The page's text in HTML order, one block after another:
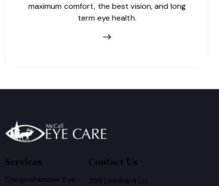
maximum comfort, the best vision, and long
term eye health.
Services
Comprehensive Eye
Contact Us
339 Deinhard Ln